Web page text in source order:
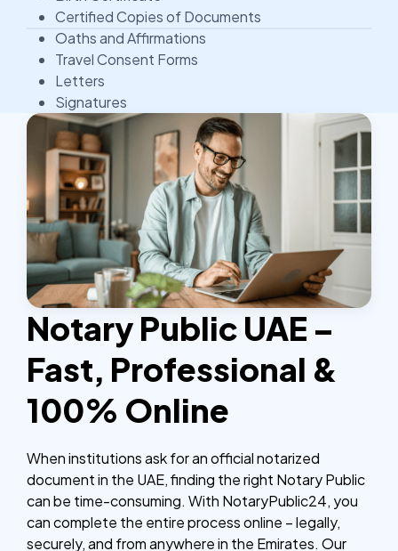
Certified Copies of Documents
Oaths and Affirmations
Travel Consent Forms
Letters
Signatures
Notary Public UAE –
Fast, Professional &
100% Online
When institutions ask for an official notarized
document in the UAE, finding the right Notary Public
can be time-consuming. With NotaryPublic24, you
can complete the entire process online – legally,
securely, and from anywhere in the Emirates.Our